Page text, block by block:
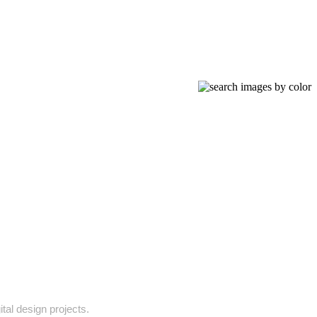
design projects.